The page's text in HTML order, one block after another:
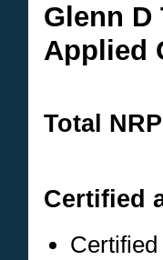
Glenn D
Applied
Total
Certified